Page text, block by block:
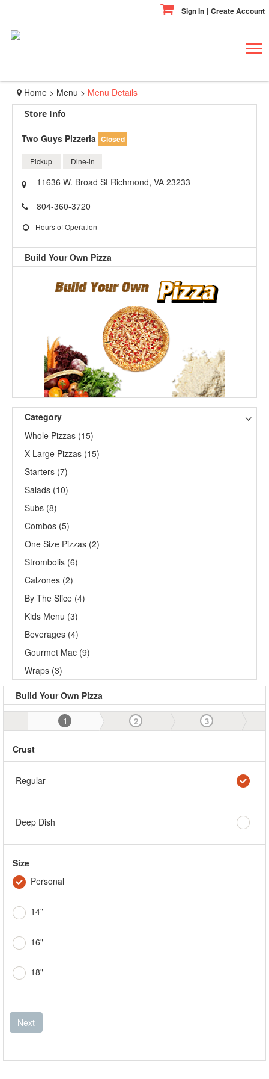
Create Account
|
Sign In
Home > Menu > Menu Details
Store Info
Two Guys Pizzeria Closed
Pickup Dine-in
11636 W. Broad St Richmond, VA 23233
804-360-3720
Hours of Operation
Build Your Own Pizza
Category
Whole Pizzas (15)
X-Large Pizzas (15)
Starters (7)
Salads (10)
Subs (8)
Combos (5)
One Size Pizzas (2)
Strombolis (6)
Calzones (2)
By The Slice (4)
Kids Menu (3)
Beverages (4)
Gourmet Mac (9)
Wraps (3)
Build Your Own Pizza
1 2 3
Crust
Regular
Deep Dish
Size
Personal
14"
16"
18"
Next